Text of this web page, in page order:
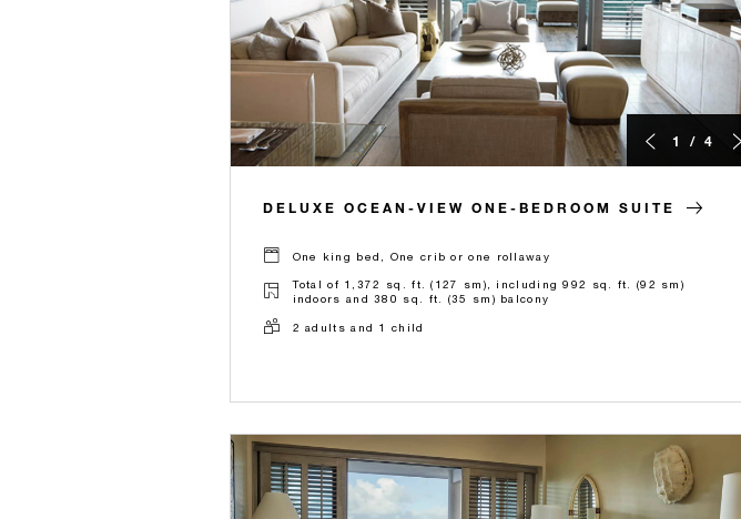
1 / 4
DELUXE OCEAN-VIEW ONE-BEDROOM SUITE
One king bed, One crib or one rollaway
Total of 1,372 sq. ft. (127 sm), including 992 sq. ft. (92 sm)
indoors and 380 sq. ft. (35 sm) balcony
2 adults and 1 child